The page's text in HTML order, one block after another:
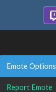
Emote Options
Report Emote